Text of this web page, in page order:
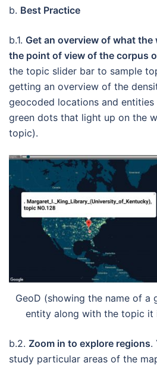
b. Best Practice
b.1. Get an overview of what
the point of view of the corpus
the topic slider bar to sample
getting an overview of the
geocoded locations and
green dots that light up on the
topic).
GeoD (showing the name of a
entity along with the topic it
b.2. Zoom in to explore regions.
study particular areas of the